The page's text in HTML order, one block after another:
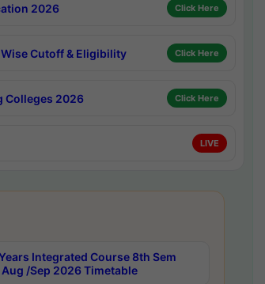
2026 Click Here
Wise Cutoff & Eligibility Click Here
Colleges 2026 Click Here
LIVE
Integrated Course 8th Sem
Aug /Sep 2026 Timetable